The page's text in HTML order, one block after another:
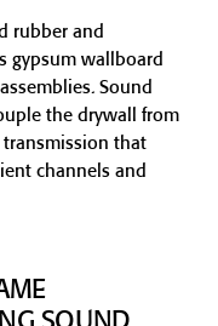
rubber and
gypsum wallboard
Sound
the drywall from
that
channels and